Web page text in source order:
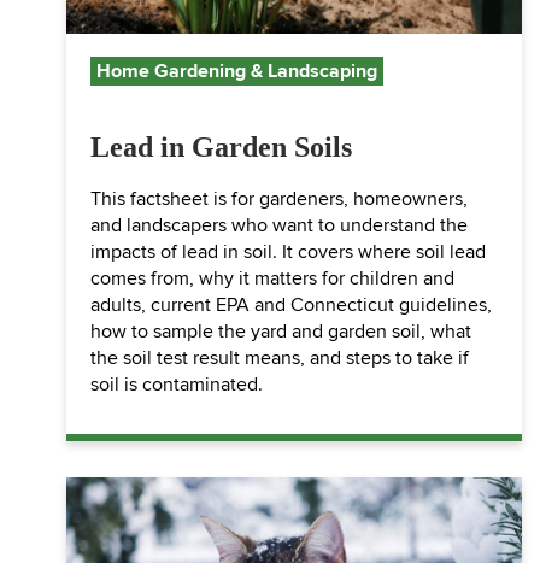
Home Gardening & Landscaping
Lead in Garden Soils
This factsheet is for gardeners, homeowners,
and landscapers who want to understand the
impacts of lead in soil. It covers where soil lead
comes from, why it matters for children and
adults, current EPA and Connecticut guidelines,
how to sample the yard and garden soil, what
the soil test result means, and steps to take if
soil is contaminated.